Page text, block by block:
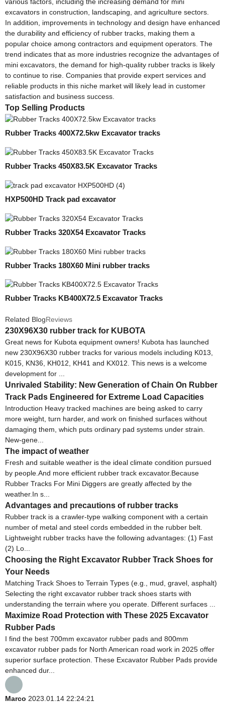
excavators in construction, landscaping, and agriculture sectors.
In addition, improvements in technology and design have enhanced
the durability and efficiency of rubber tracks, making them a
popular choice among contractors and equipment operators. The
trend indicates that as more industries recognize the advantages of
mini excavators, the demand for high-quality rubber tracks is likely
to continue to rise. Companies that provide expert services and
reliable products in this niche market will likely lead in customer
satisfaction and business success.
Top Selling Products
Rubber Tracks 400X72.5kw Excavator tracks
Rubber Tracks 450X83.5K Excavator Tracks
HXP500HD Track pad excavator
Rubber Tracks 320X54 Excavator Tracks
Rubber Tracks 180X60 Mini rubber tracks
Rubber Tracks KB400X72.5 Excavator Tracks
Related BlogReviews
230X96X30 rubber track for KUBOTA
Great news for Kubota equipment owners! Kubota has launched
new 230X96X30 rubber tracks for various models including K013,
K015, KN36, KH012, KH41 and KX012. This news is a welcome
development for ...
Unrivaled Stability: New Generation of Chain On Rubber
Track Pads Engineered for Extreme Load Capacities
Introduction Heavy tracked machines are being asked to carry
more weight, turn harder, and work on finished surfaces without
damaging them, which puts ordinary pad systems under strain.
New-gene...
The impact of weather
Fresh and suitable weather is the ideal climate condition pursued
by people.And more efficient rubber track excavator.Because
Rubber Tracks For Mini Diggers are greatly affected by the
weather.In s...
Advantages and precautions of rubber tracks
Rubber track is a crawler-type walking component with a certain
number of metal and steel cords embedded in the rubber belt.
Lightweight rubber tracks have the following advantages: (1) Fast
(2) Lo...
Choosing the Right Excavator Rubber Track Shoes for
Your Needs
Matching Track Shoes to Terrain Types (e.g., mud, gravel, asphalt)
Selecting the right excavator rubber track shoes starts with
understanding the terrain where you operate. Different surfaces ...
Maximize Road Protection with These 2025 Excavator
Rubber Pads
I find the best 700mm excavator rubber pads and 800mm
excavator rubber pads for North American road work in 2025 offer
superior surface protection. These Excavator Rubber Pads provide
enhanced dur...
Marco 2023.01.14 22:24:21